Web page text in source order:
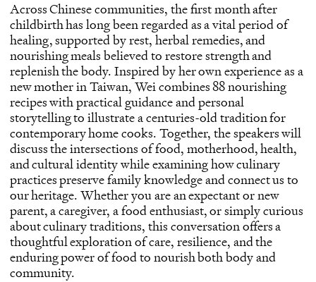
Across Chinese communities, the first month after
childbirth has long been regarded as a vital period of
healing, supported by rest, herbal remedies, and
nourishing meals believed to restore strength and
replenish the body. Inspired by her own experience as a
new mother in Taiwan, Wei combines 88 nourishing
recipes with practical guidance and personal
storytelling to illustrate a centuries-old tradition for
contemporary home cooks. Together, the speakers will
discuss the intersections of food, motherhood, health,
and cultural identity while examining how culinary
practices preserve family knowledge and connect us to
our heritage. Whether you are an expectant or new
parent, a caregiver, a food enthusiast, or simply curious
about culinary traditions, this conversation offers a
thoughtful exploration of care, resilience, and the
enduring power of food to nourish both body and
community.